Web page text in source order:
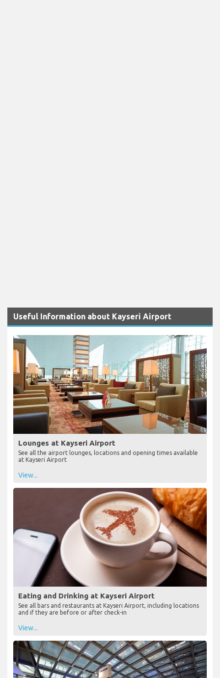
Useful Information about Kayseri Airport
Lounges at Kayseri Airport
See all the airport lounges, locations and opening times available
at Kayseri Airport
View...
Eating and Drinking at Kayseri Airport
See all bars and restaurants at Kayseri Airport, including locations
and if they are before or after check-in
View...